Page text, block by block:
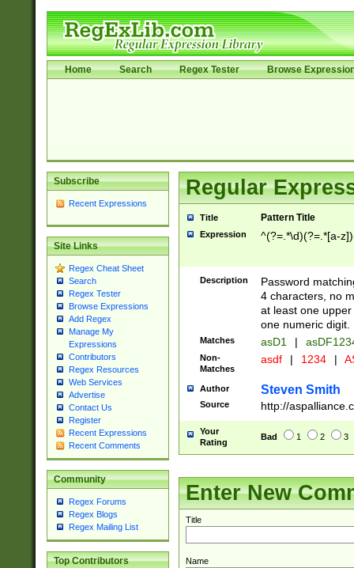
Home Search Regex Tester Browse
Subscribe
Recent Expressions
Site Links
Regex Cheat Sheet
Search
Regex Tester
Browse Expressions
Add Regex
Manage My
Expressions
Contributors
Regex Resources
Web Services
Advertise
Contact Us
Register
Recent Expressions
Recent Comments
Community
Regex Forums
Regex Blogs
Regex Mailing List
Top Contributors
Regular
Title Pattern Title
Expression ^(?=.*\d)(?=.*[a-
Description
Password
4 characters, no
at least one
one numeric digit.
Matches asD1 |
Non-
Matches
asdf | 1234 |
Author Steven Smith
Source http://
Your
Rating
Bad 1 2 3
Enter New
Title
Name